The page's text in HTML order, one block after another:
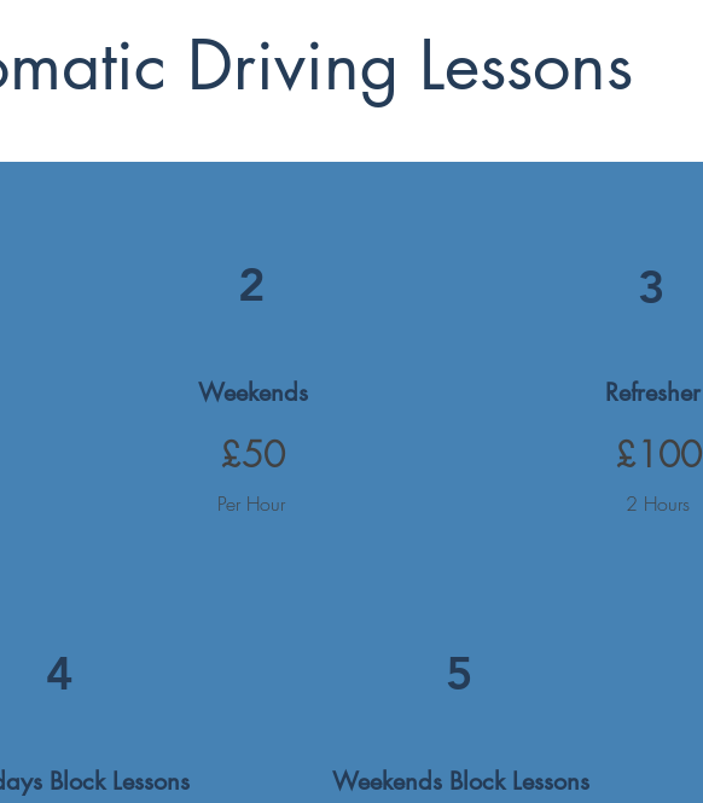
Driving Lessons
2
Weekends
£50
Per Hour
3
Refresher
£100
2 Hours
4
Block Lessons
5
Weekends Block Lessons